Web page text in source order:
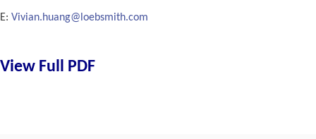
E: Vivian.huang@loebsmith.com
View Full PDF